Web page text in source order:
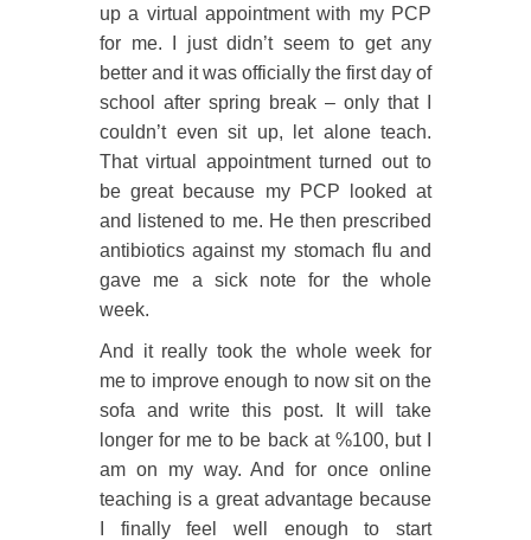
up a virtual appointment with my PCP
for me. I just didn’t seem to get any
better and it was officially the first day of
school after spring break – only that I
couldn’t even sit up, let alone teach.
That virtual appointment turned out to
be great because my PCP looked at
and listened to me. He then prescribed
antibiotics against my stomach flu and
gave me a sick note for the whole
week.
And it really took the whole week for
me to improve enough to now sit on the
sofa and write this post. It will take
longer for me to be back at %100, but I
am on my way. And for once online
teaching is a great advantage because
I finally feel well enough to start